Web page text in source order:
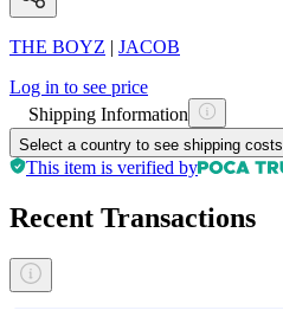
THE BOYZ | JACOB
Log in to see price
Shipping Information
Select a country to see shipping costs
This item is verified by
Recent Transactions